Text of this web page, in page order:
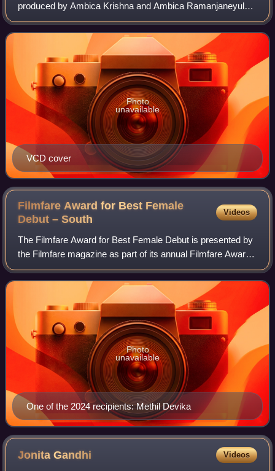
produced by Ambica Krishna and Ambica Ramanjaneyulu
under the Ambika Cinema Productions banner, directed by
A. S. Ravi Kumar Chowdary. It stars
VCD cover
Photo
unavailable
Filmfare Award for Best Female
Debut –South
Videos
The Filmfare Award for Best Female Debut is presented by
the Filmfare magazine as part of its annual Filmfare Awards
South for South Indian films.
One of the 2024 recipients: Methil Devika
Photo
unavailable
JonitaGandhi Videos